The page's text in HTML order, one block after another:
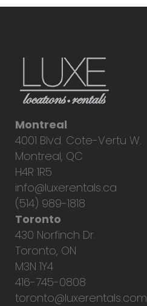
Montreal
4001 Blvd. Cote-Vertu W.
Montreal, QC
H4R 1R5
info@luxerentals.ca
(514) 989-1818
Toronto
430 Norfinch Dr.
Toronto, ON
M3N 1Y4
416-745-0808
toronto@luxerentals.com